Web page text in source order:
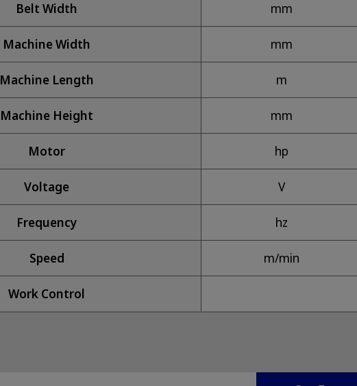
Belt Width mm
Machine Width mm
Machine Length m
Machine Height mm
Motor hp
Voltage V
Frequency hz
Speed m/min
Work Control